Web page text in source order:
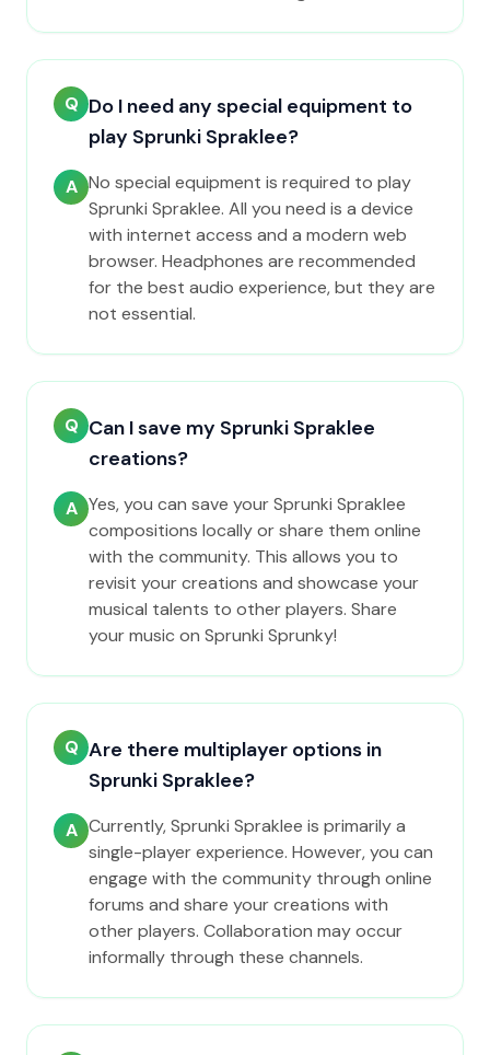
Q Do I need any special equipment to
play Sprunki Spraklee?
A No special equipment is required to play
Sprunki Spraklee. All you need is a device
with internet access and a modern web
browser. Headphones are recommended
for the best audio experience, but they are
not essential.
Q Can I save my Sprunki Spraklee
creations?
A Yes, you can save your Sprunki Spraklee
compositions locally or share them online
with the community. This allows you to
revisit your creations and showcase your
musical talents to other players. Share
your music on Sprunki Sprunky!
Q Are there multiplayer options in
Sprunki Spraklee?
A Currently, Sprunki Spraklee is primarily a
single-player experience. However, you can
engage with the community through online
forums and share your creations with
other players. Collaboration may occur
informally through these channels.